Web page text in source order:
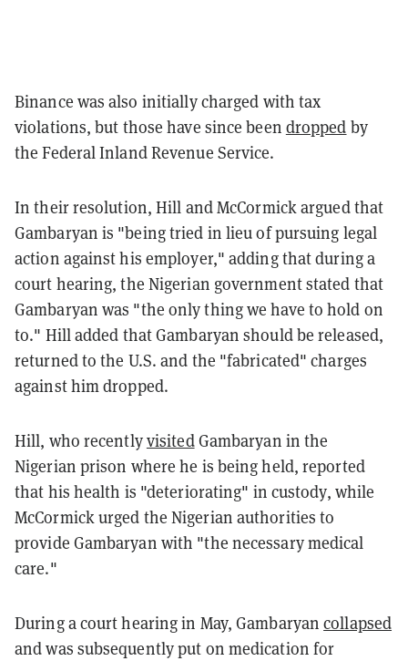
Binance was also initially charged with tax
violations, but those have since been dropped by
the Federal Inland Revenue Service.
In their resolution, Hill and McCormick argued that
Gambaryan is "being tried in lieu of pursuing legal
action against his employer," adding that during a
court hearing, the Nigerian government stated that
Gambaryan was "the only thing we have to hold on
to." Hill added that Gambaryan should be released,
returned to the U.S. and the "fabricated" charges
against him dropped.
Hill, who recentlyvisitedGambaryan in the
Nigerian prison where he is being held, reported
that his health is "deteriorating" in custody, while
McCormick urged the Nigerian authorities to
provide Gambaryan with "the necessary medical
care."
During a court hearing in May, Gambaryancollapsed
and was subsequently put on medication for